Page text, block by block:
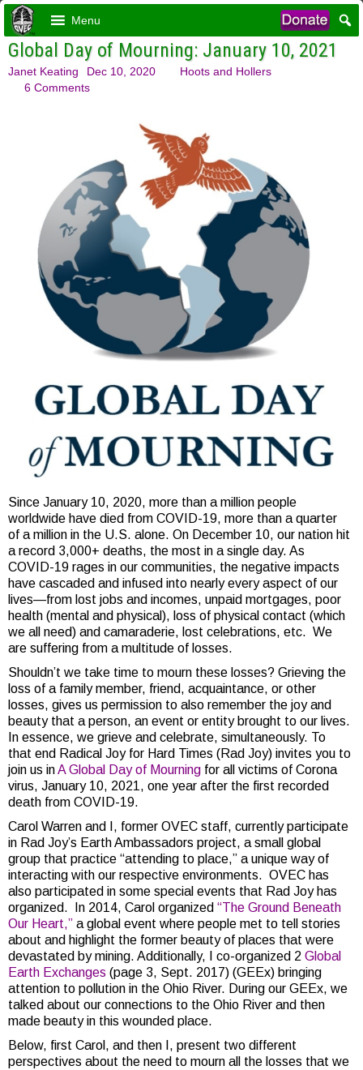
Menu
Global Day of Mourning: January 10, 2021
Janet Keating Dec 10, 2020
Hoots and Hollers
6 Comments
Since January 10, 2020, more than a million people
worldwide have died from COVID-19, more than a quarter
of a million in the U.S. alone. On December 10, our nation hit
a record 3,000+ deaths, the most in a single day. As
COVID-19 rages in our communities, the negative impacts
have cascaded and infused into nearly every aspect of our
lives—from lost jobs and incomes, unpaid mortgages, poor
health (mental and physical), loss of physical contact (which
we all need) and camaraderie, lost celebrations, etc. We
are suffering from a multitude of losses.
Shouldn’t we take time to mourn these losses? Grieving the
loss of a family member, friend, acquaintance, or other
losses, gives us permission to also remember the joy and
beauty that a person, an event or entity brought to our lives.
In essence, we grieve and celebrate, simultaneously. To
that end Radical Joy for Hard Times (Rad Joy) invites you to
join us inA Global Day of Mourning for all victims of Corona
virus, January 10, 2021, one year after the first recorded
death from COVID-19.
Carol Warren and I, former OVEC staff, currently participate
in Rad Joy’s Earth Ambassadors project, a small global
group that practice “attending to place,” a unique way of
interacting with our respective environments. OVEC has
also participated in some special events that Rad Joy has
organized. In 2014, Carol organized “The Ground Beneath
Our Heart,” a global event where people met to tell stories
about and highlight the former beauty of places that were
devastated by mining. Additionally, I co-organized 2 Global
Earth Exchanges (page 3, Sept. 2017) (GEEx) bringing
attention to pollution in the Ohio River. During our GEEx, we
talked about our connections to the Ohio River and then
made beauty in this wounded place.
Below, first Carol, and then I, present two different
perspectives about the need to mourn all the losses that we